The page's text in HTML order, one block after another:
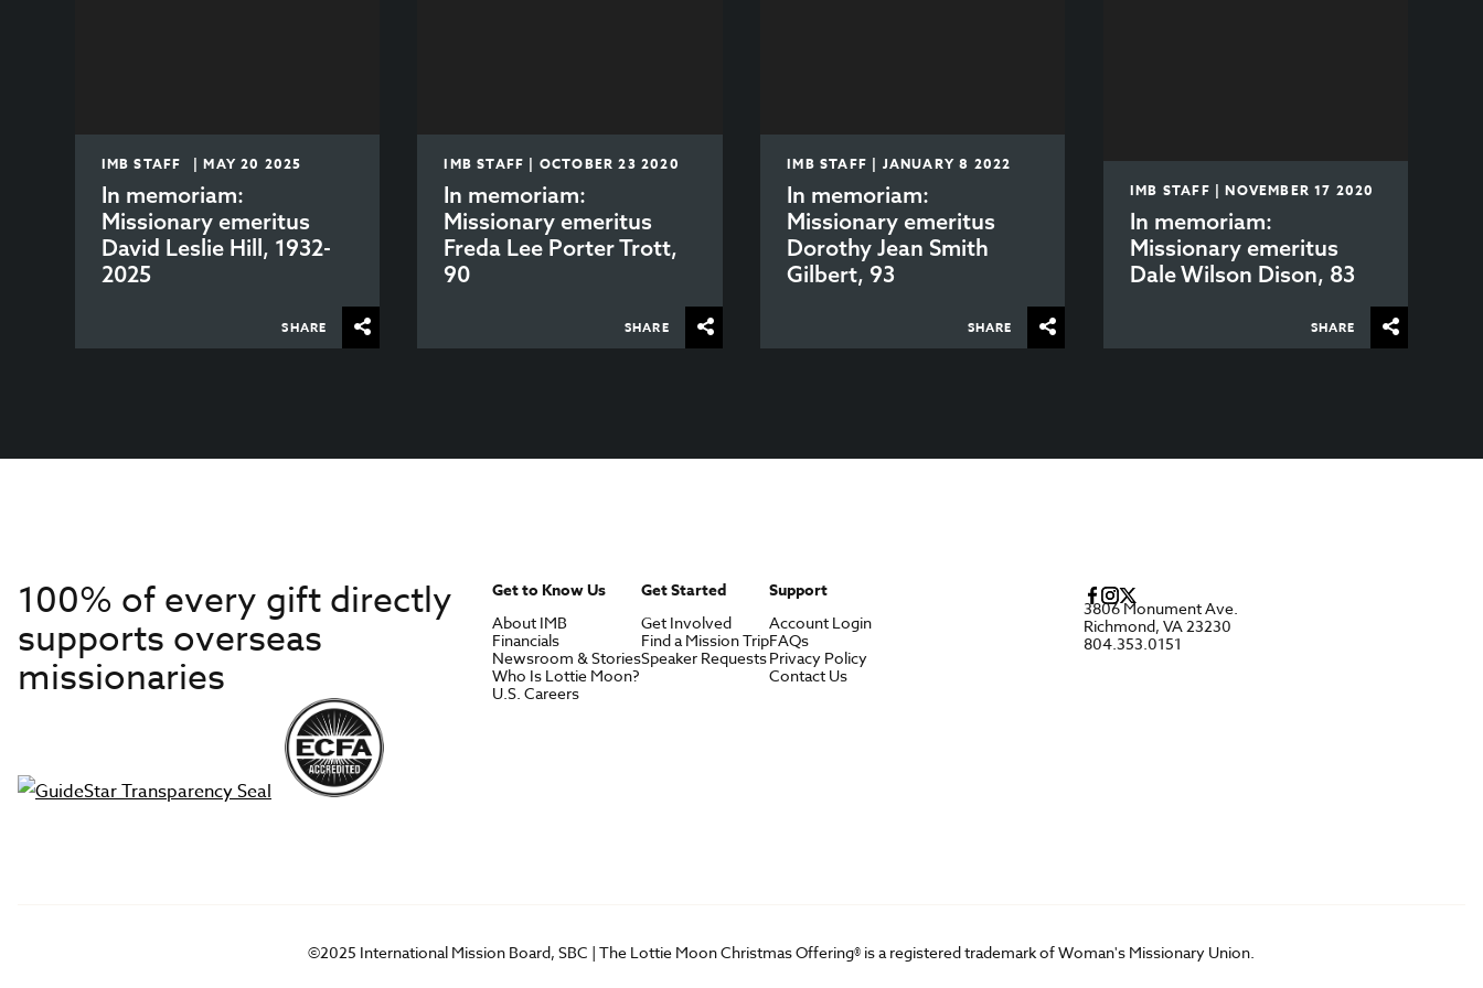
IMB STAFF | MAY 20 2025
In memoriam:
Missionary emeritus
David Leslie Hill, 1932-
2025
SHARE
IMB STAFF | OCTOBER 23 2020
In memoriam:
Missionary emeritus
Freda Lee Porter Trott,
90
SHARE
IMB STAFF | JANUARY 8 2022
In memoriam:
Missionary emeritus
Dorothy Jean Smith
Gilbert, 93
SHARE
IMB STAFF | NOVEMBER 17 2020
In memoriam:
Missionary emeritus
Dale Wilson Dison, 83
SHARE
100% of every gift directly
supports overseas
missionaries
Get to Know Us
About IMB
Financials
Newsroom & Stories
Who Is Lottie Moon?
U.S. Careers
Get Started
Get Involved
Find a Mission Trip
Speaker Requests
Support
Account Login
FAQs
Privacy Policy
Contact Us
3806 Monument Ave.
Richmond, VA 23230
804.353.0151
©2025 International Mission Board, SBC | The Lottie Moon Christmas Offering® is a registered trademark of Woman's Missionary Union.